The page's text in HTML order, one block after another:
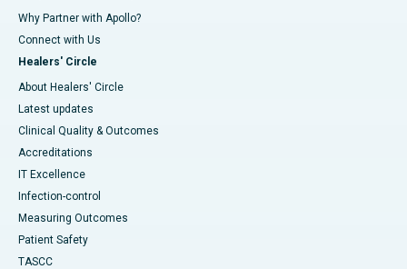
Why Partner with Apollo?
Connect with Us
Healers' Circle
About Healers' Circle
Latest updates
Clinical Quality & Outcomes
Accreditations
IT Excellence
Infection-control
Measuring Outcomes
Patient Safety
TASCC